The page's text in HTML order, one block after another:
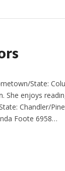
State:
She enjoys
Chandler/
Foote 6958…